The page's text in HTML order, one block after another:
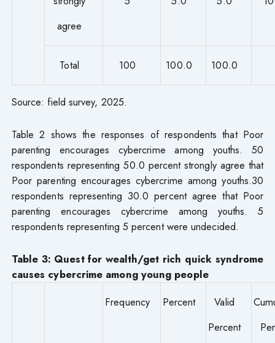
agree
Total 100 100.0 100.0
Source: field survey, 2025.
Table 2 shows the responses of respondents that Poor
parenting encourages cybercrime among youths. 50
respondents representing 50.0 percent strongly agree that
Poor parenting encourages cybercrime among youths.30
respondents representing 30.0 percent agree that Poor
parenting encourages cybercrime among youths. 5
respondents representing 5 percent were undecided.
Table 3: Quest for wealth/get rich quick syndrome
causes cybercrime among young people
Frequency
Percent
Valid
Percent